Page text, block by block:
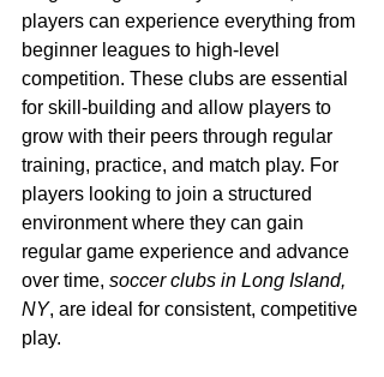
players can experience everything from
beginner leagues to high-level
competition. These clubs are essential
for skill-building and allow players to
grow with their peers through regular
training, practice, and match play. For
players looking to join a structured
environment where they can gain
regular game experience and advance
over time, soccer clubs in Long Island,
NY, are ideal for consistent, competitive
play.